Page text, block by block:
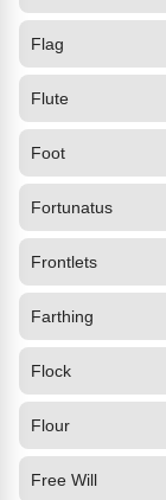
Flag
Flute
Foot
Fortunatus
Frontlets
Farthing
Flock
Flour
Free Will